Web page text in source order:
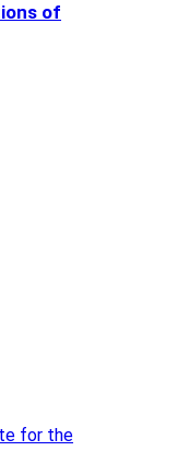
of
for the